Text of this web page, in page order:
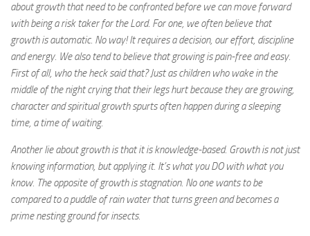
about growth that need to be confronted before we can move forward
with being a risk taker for the Lord. For one, we often believe that
growth is automatic. No way! It requires a decision, our effort, discipline
and energy. We also tend to believe that growing is pain-free and easy.
First of all, who the heck said that? Just as children who wake in the
middle of the night crying that their legs hurt because they are growing,
character and spiritual growth spurts often happen during a sleeping
time, a time of waiting.
Another lie about growth is that it is knowledge-based. Growth is not just
knowing information, but applying it. It’s what you DO with what you
know. The opposite of growth is stagnation. No one wants to be
compared to a puddle of rain water that turns green and becomes a
prime nesting ground for insects.